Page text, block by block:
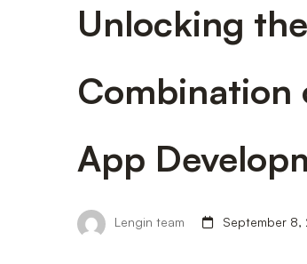
Unlocking
Combination
App
Lengin team September 8,